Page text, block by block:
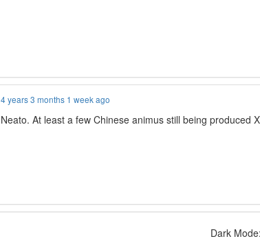
4 years 3 months 1 week ago
Neato. At least a few Chinese animus still being produced
Dark Mode: